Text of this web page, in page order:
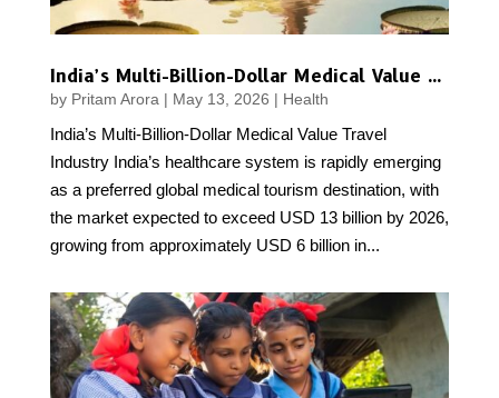
India’s Multi-Billion-Dollar Medical Value Travel Industry
by Pritam Arora | May 13, 2026 | Health
India’s Multi-Billion-Dollar Medical Value Travel
Industry India’s healthcare system is rapidly emerging
as a preferred global medical tourism destination, with
the market expected to exceed USD 13 billion by 2026,
growing from approximately USD 6 billion in...